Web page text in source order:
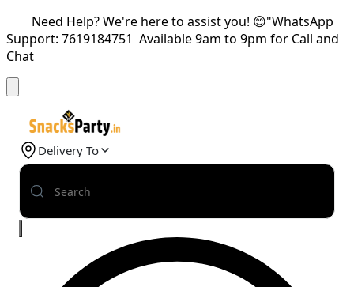
Need Help? We're here to assist you! 😊"WhatsApp
Support: 7619184751 Available 9am to 9pm for Call and
Chat
Delivery To